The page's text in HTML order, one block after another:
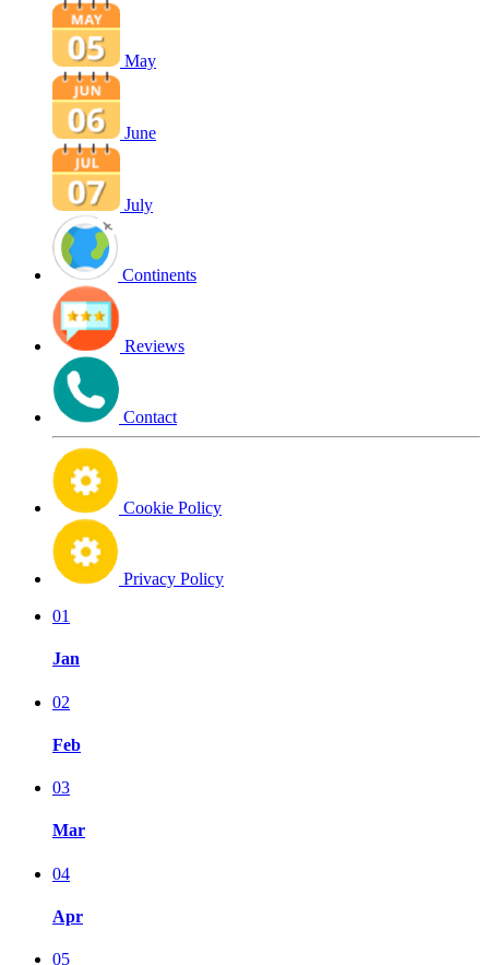
May
June
July
Continents
Reviews
Contact
Cookie Policy
Privacy Policy
01
Jan
02
Feb
03
Mar
04
Apr
05